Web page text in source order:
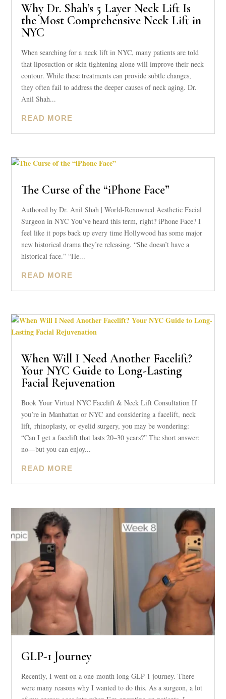
Why Dr. Shah’s 5 Layer Neck Lift Is
the Most Comprehensive Neck Lift in
NYC
When searching for a neck lift in NYC, many patients are told
that liposuction or skin tightening alone will improve their neck
contour. While these treatments can provide subtle changes,
they often fail to address the deeper causes of neck aging. Dr.
Anil Shah...
READ MORE
The Curse of the “iPhone Face”
Authored by Dr. Anil Shah | World-Renowned Aesthetic Facial
Surgeon in NYC You’ve heard this term, right? iPhone Face? I
feel like it pops back up every time Hollywood has some major
new historical drama they’re releasing. “She doesn’t have a
historical face.” “He...
READ MORE
When Will I Need Another Facelift?
Your NYC Guide to Long-Lasting
Facial Rejuvenation
Book Your Virtual NYC Facelift & Neck Lift Consultation If
you’re in Manhattan or NYC and considering a facelift, neck
lift, rhinoplasty, or eyelid surgery, you may be wondering:
“Can I get a facelift that lasts 20–30 years?” The short answer:
no—but you can enjoy...
READ MORE
GLP-1 Journey
Recently, I went on a one-month long GLP-1 journey. There
were many reasons why I wanted to do this. As a surgeon, a lot